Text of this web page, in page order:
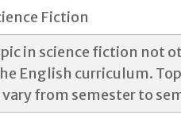
Fiction
in science fiction not
English curriculum.
from semester to